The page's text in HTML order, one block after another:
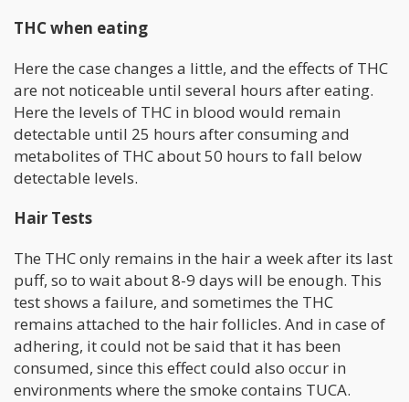
THC when eating
Here the case changes a little, and the effects of THC
are not noticeable until several hours after eating.
Here the levels of THC in blood would remain
detectable until 25 hours after consuming and
metabolites of THC about 50 hours to fall below
detectable levels.
Hair Tests
The THC only remains in the hair a week after its last
puff, so to wait about 8-9 days will be enough. This
test shows a failure, and sometimes the THC
remains attached to the hair follicles. And in case of
adhering, it could not be said that it has been
consumed, since this effect could also occur in
environments where the smoke contains TUCA.